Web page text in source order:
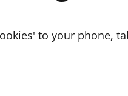
to your phone,